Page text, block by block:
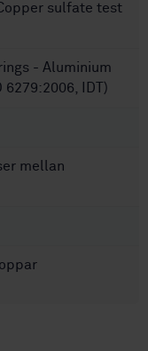
sulfate test
- Aluminium
IDT)
mellan